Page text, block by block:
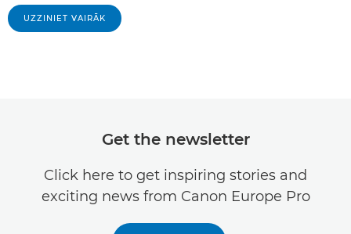
UZZINIET VAIRĀK
Get the newsletter
Click here to get inspiring stories and
exciting news from Canon Europe Pro